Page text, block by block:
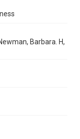
Barbara. H,